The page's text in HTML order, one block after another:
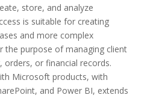
store, and analyze
is suitable for creating
and more complex
the purpose of managing client
or financial records.
Microsoft products, with
and Power BI, extends